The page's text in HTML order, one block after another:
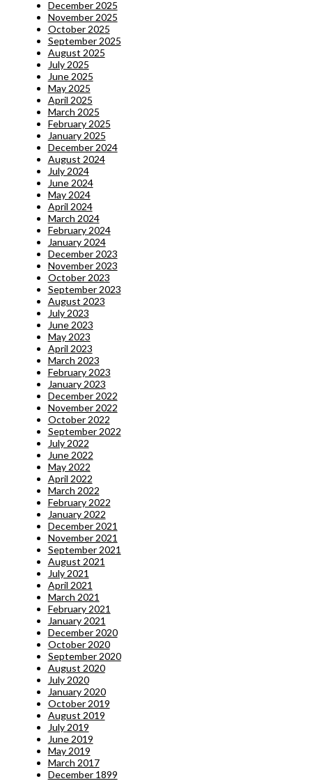
December 2025
November 2025
October 2025
September 2025
August 2025
July 2025
June 2025
May 2025
April 2025
March 2025
February 2025
January 2025
December 2024
August 2024
July 2024
June 2024
May 2024
April 2024
March 2024
February 2024
January 2024
December 2023
November 2023
October 2023
September 2023
August 2023
July 2023
June 2023
May 2023
April 2023
March 2023
February 2023
January 2023
December 2022
November 2022
October 2022
September 2022
July 2022
June 2022
May 2022
April 2022
March 2022
February 2022
January 2022
December 2021
November 2021
September 2021
August 2021
July 2021
April 2021
March 2021
February 2021
January 2021
December 2020
October 2020
September 2020
August 2020
July 2020
January 2020
October 2019
August 2019
July 2019
June 2019
May 2019
March 2017
December 1899